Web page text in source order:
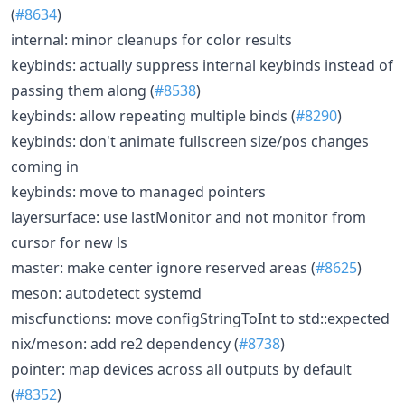
(#8634)
internal: minor cleanups for color results
keybinds: actually suppress internal keybinds instead of
passing them along (#8538)
keybinds: allow repeating multiple binds (#8290)
keybinds: don't animate fullscreen size/pos changes
coming in
keybinds: move to managed pointers
layersurface: use lastMonitor and not monitor from
cursor for new ls
master: make center ignore reserved areas (#8625)
meson: autodetect systemd
miscfunctions: move configStringToInt to std::expected
nix/meson: add re2 dependency (#8738)
pointer: map devices across all outputs by default
(#8352)